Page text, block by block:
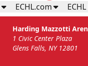
ECHL.com
Harding Mazzotti
1 Civic Center Plaza
Glens Falls, NY 12801